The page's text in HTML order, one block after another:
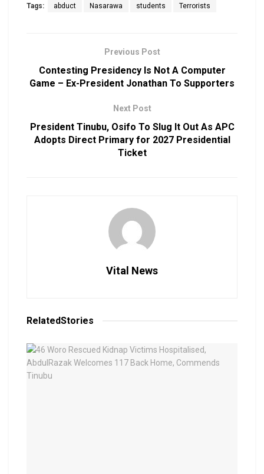
Tags: abduct Nasarawa students Terrorists
Previous Post
Contesting Presidency Is Not A Computer
Game – Ex-President Jonathan To Supporters
Next Post
President Tinubu, Osifo To Slug It Out As APC
Adopts Direct Primary for 2027 Presidential
Ticket
Vital News
RelatedStories